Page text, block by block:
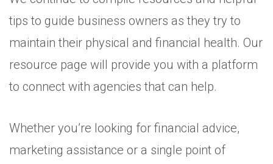
tips to guide business owners as they try to
maintain their physical and financial health. Our
resource page will provide you with a platform
to connect with agencies that can help.
Whether you’re looking for financial advice,
marketing assistance or a single point of